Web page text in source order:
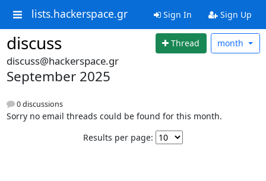
lists.hackerspace.gr Sign In Sign Up
discuss Thread month
discuss@hackerspace.gr
September 2025
0 discussions
Sorry no email threads could be found for this month.
Results per page: